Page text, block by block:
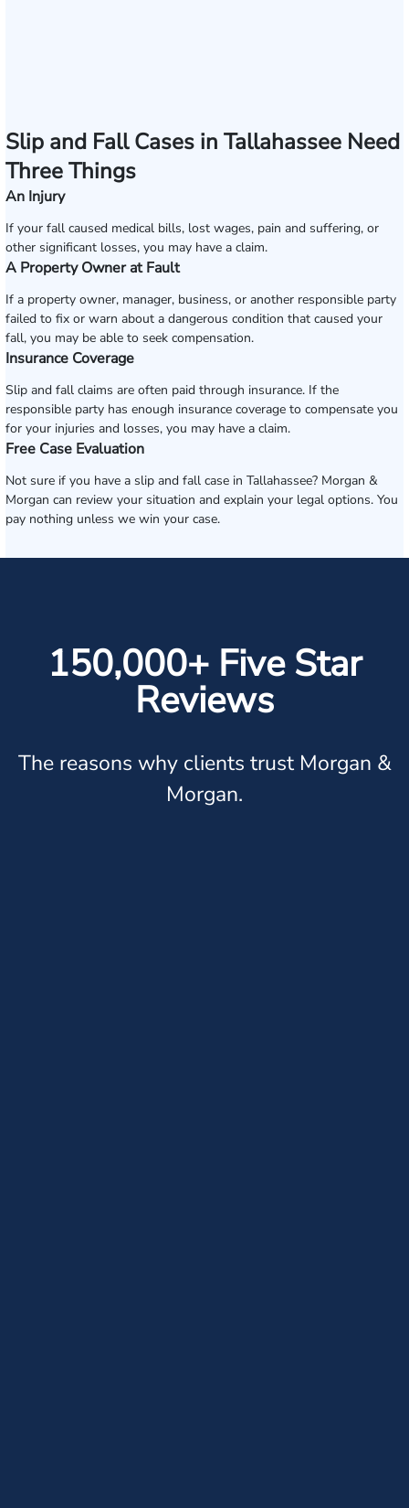
Slip and Fall Cases in Tallahassee Need
Three Things
An Injury
If your fall caused medical bills, lost wages, pain and suffering, or
other significant losses, you may have a claim.
A Property Owner at Fault
If a property owner, manager, business, or another responsible party
failed to fix or warn about a dangerous condition that caused your
fall, you may be able to seek compensation.
Insurance Coverage
Slip and fall claims are often paid through insurance. If the
responsible party has enough insurance coverage to compensate you
for your injuries and losses, you may have a claim.
Free Case Evaluation
Not sure if you have a slip and fall case in Tallahassee? Morgan &
Morgan can review your situation and explain your legal options. You
pay nothing unless we win your case.
150,000+ Five Star
Reviews
The reasons why clients trust Morgan &
Morgan.